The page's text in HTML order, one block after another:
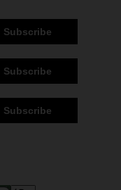
Subscribe
Subscribe
Subscribe